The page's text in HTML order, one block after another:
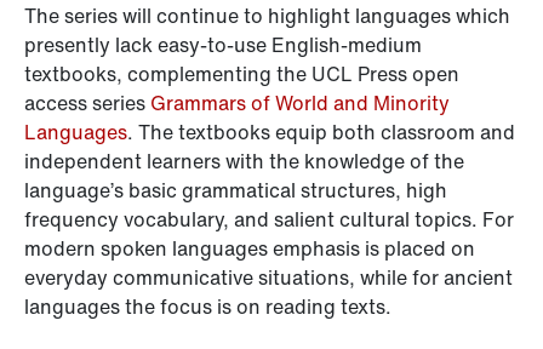
The series will continue to highlight languages which
presently lack easy-to-use English-medium
textbooks, complementing the UCL Press open
access series Grammars of World and Minority
Languages. The textbooks equip both classroom and
independent learners with the knowledge of the
language’s basic grammatical structures, high
frequency vocabulary, and salient cultural topics. For
modern spoken languages emphasis is placed on
everyday communicative situations, while for ancient
languages the focus is on reading texts.